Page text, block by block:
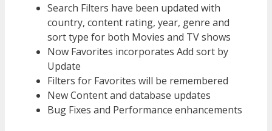
Search Filters have been updated with
country, content rating, year, genre and
sort type for both Movies and TV shows
Now Favorites incorporates Add sort by
Update
Filters for Favorites will be remembered
New Content and database updates
Bug Fixes and Performance enhancements